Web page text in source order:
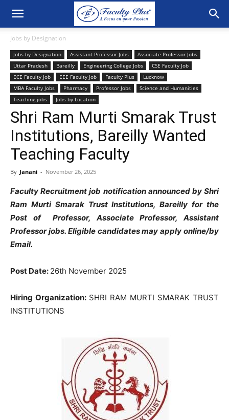
Jobs by Designation
Jobs by Designation Assistant Professor Jobs
Associate Professor Jobs
Uttar Pradesh
Bareilly Engineering College Jobs
CSE Faculty Job
ECE Faculty Job
EEE Faculty Job Faculty Plus
Lucknow
MBA Faculty Jobs
Pharmacy Professor Jobs
Science and Humanities
Teaching jobs
Jobs by Location
Shri Ram Murti Smarak Trust
Institutions, Bareilly Wanted
Teaching Faculty
By Janani - November 26, 2025
Faculty Recruitment job notification announced by Shri
Ram Murti Smarak Trust Institutions, Bareilly for the
Post of Professor, Associate Professor, Assistant
Professor jobs. Eligible candidates may apply online/by
Email.
Post Date: 26th November 2025
Hiring Organization: SHRI RAM MURTI SMARAK TRUST
INSTITUTIONS